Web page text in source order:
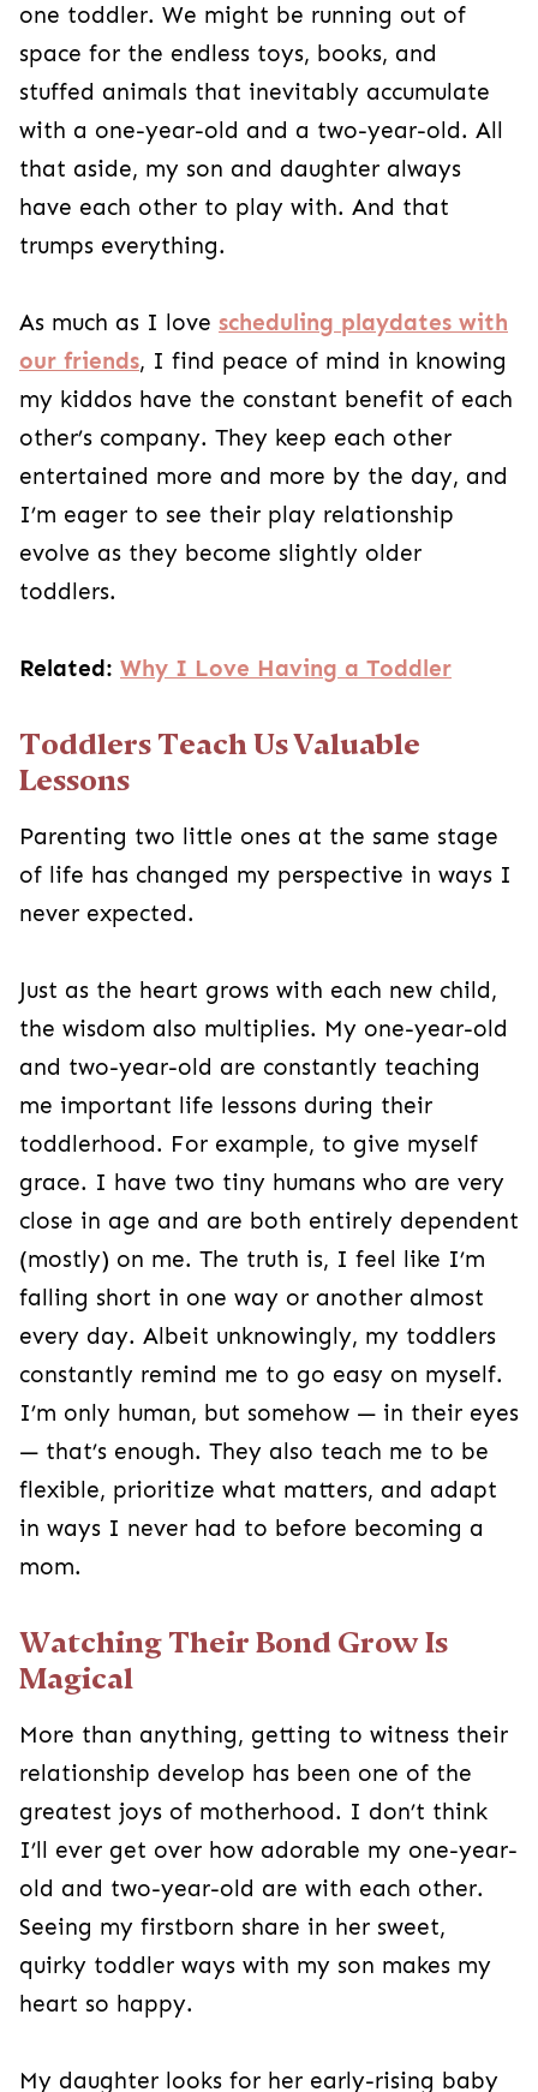
one toddler. We might be running out of
space for the endless toys, books, and
stuffed animals that inevitably accumulate
with a one-year-old and a two-year-old. All
that aside, my son and daughter always
have each other to play with. And that
trumps everything.
As much as I love scheduling playdates with
our friends, I find peace of mind in knowing
my kiddos have the constant benefit of each
other’s company. They keep each other
entertained more and more by the day, and
I’m eager to see their play relationship
evolve as they become slightly older
toddlers.
Related: Why I Love Having a Toddler
Toddlers Teach Us Valuable
Lessons
Parenting two little ones at the same stage
of life has changed my perspective in ways I
never expected.
Just as the heart grows with each new child,
the wisdom also multiplies. My one-year-old
and two-year-old are constantly teaching
me important life lessons during their
toddlerhood. For example, to give myself
grace. I have two tiny humans who are very
close in age and are both entirely dependent
(mostly) on me. The truth is, I feel like I’m
falling short in one way or another almost
every day. Albeit unknowingly, my toddlers
constantly remind me to go easy on myself.
I’m only human, but somehow — in their eyes
— that’s enough. They also teach me to be
flexible, prioritize what matters, and adapt
in ways I never had to before becoming a
mom.
Watching Their Bond Grow Is
Magical
More than anything, getting to witness their
relationship develop has been one of the
greatest joys of motherhood. I don’t think
I’ll ever get over how adorable my one-year-
old and two-year-old are with each other.
Seeing my firstborn share in her sweet,
quirky toddler ways with my son makes my
heart so happy.
My daughter looks for her early-rising baby